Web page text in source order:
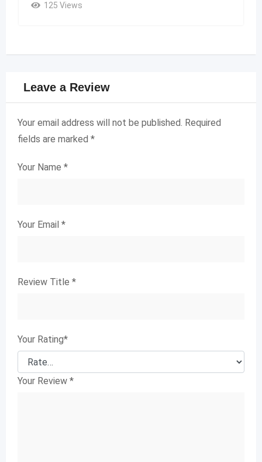
125 Views
Leave a Review
Your email address will not be published. Required
fields are marked *
Your Name *
Your Email *
Review Title *
Your Rating*
Your Review *